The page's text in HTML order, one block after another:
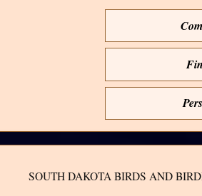
SOUTH DAKOTA BIRDS AND